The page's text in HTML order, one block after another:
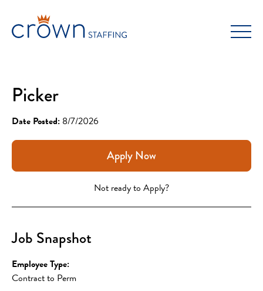
content
Picker
Date Posted: 8/7/2026
Apply Now
Not ready to Apply?
Job Snapshot
Employee Type:
Contract to Perm